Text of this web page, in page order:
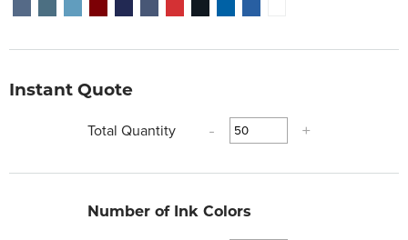
Instant Quote
Total Quantity
- +
Number of Ink Colors